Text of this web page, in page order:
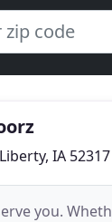
IA 52317
you.